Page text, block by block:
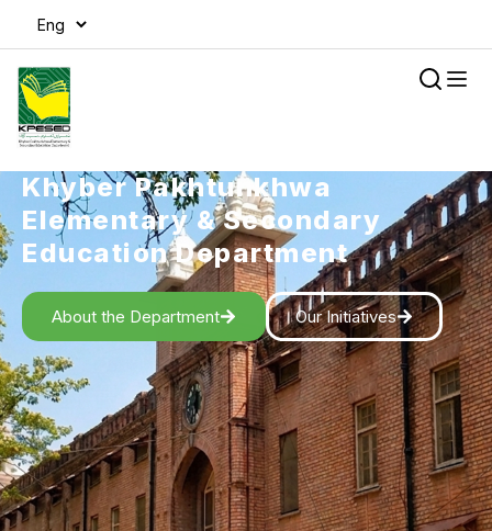
Khyber Pakhtunkhwa
Elementary & Secondary
Education Department
About the Department Our Initiatives